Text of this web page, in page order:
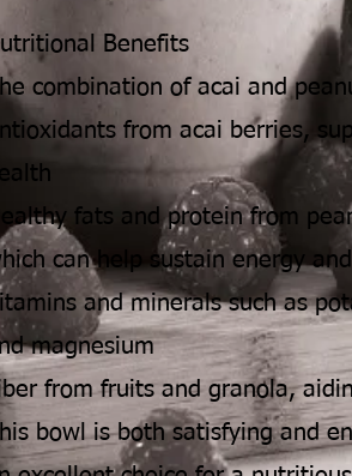
Benefits
combination of acai and
from acai berries,
fats and protein from
can help sustain energy
and minerals such as
magnesium
from fruits and granola,
bowl is both satisfying and